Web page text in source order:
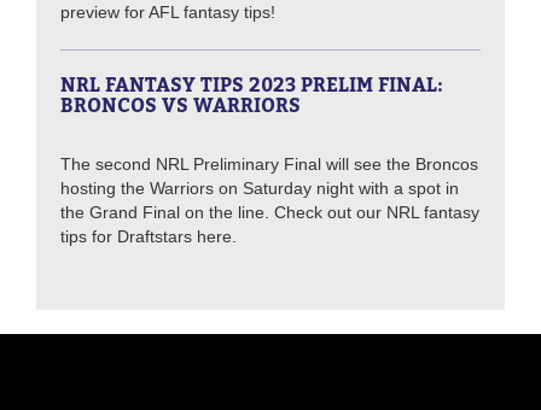
preview for AFL fantasy tips!
NRL FANTASY TIPS 2023 PRELIM FINAL:
BRONCOS VS WARRIORS
The second NRL Preliminary Final will see the Broncos
hosting the Warriors on Saturday night with a spot in
the Grand Final on the line. Check out our NRL fantasy
tips for Draftstars here.